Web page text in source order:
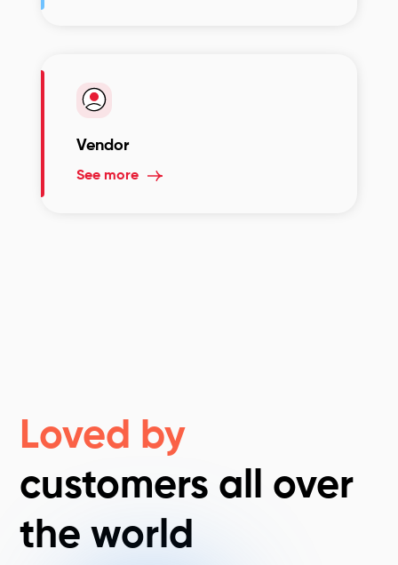
Vendor
See more
Loved by
customers all over
the world